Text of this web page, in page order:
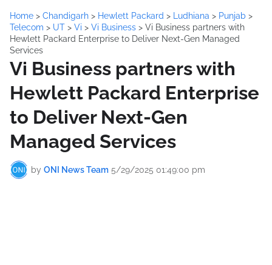
Home > Chandigarh > Hewlett Packard > Ludhiana > Punjab >
Telecom > UT > Vi > Vi Business > Vi Business partners with
Hewlett Packard Enterprise to Deliver Next-Gen Managed
Services
Vi Business partners with
Hewlett Packard Enterprise
to Deliver Next-Gen
Managed Services
by ONI News Team 5/29/2025 01:49:00 pm